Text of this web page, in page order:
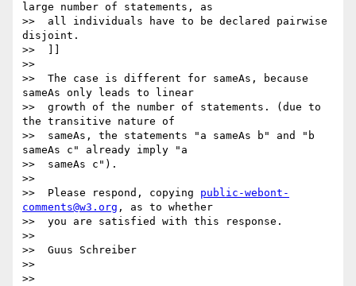
large number of statements, as
>>  all individuals have to be declared pairwise
disjoint.
>>  ]]
>>
>>  The case is different for sameAs, because
sameAs only leads to linear
>>  growth of the number of statements. (due to
the transitive nature of
>>  sameAs, the statements "a sameAs b" and "b
sameAs c" already imply "a
>>  sameAs c").
>>
>>  Please respond, copying public-webont-
comments@w3.org , as to whether
>>  you are satisfied with this response.
>>
>>  Guus Schreiber
>>
>>